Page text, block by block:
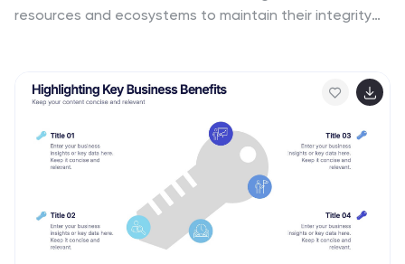
resources and ecosystems to maintain their integrity
the current environmental challenges and inspire
individuals and communities to take action to protect
and conserve the environment. It can be used in
presentations, workshops, educational campaigns, and
sustainability initiatives to inspire individuals,
organizations, and communities to take steps towards
a more sustainable and resilient future. Compatible
with Powerpoint, Keynote, and google Slides.